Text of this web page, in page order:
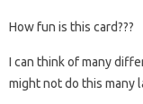
How fun is this card???
I can think of many
might not do this many